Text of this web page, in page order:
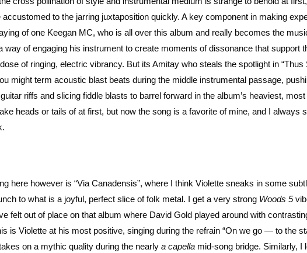
to the jarring juxtaposition quickly. A key component in making
of one Keegan MC, who is all over this album and really becomes the
way of engaging his instrument to create moments of dissonance that support
of ringing, electric vibrancy. But its Amitay who steals the spotlight in
might term acoustic blast beats during the middle instrumental passage,
riffs and slicing fiddle blasts to barrel forward in the album’s heaviest,
heads or tails of at first, but now the song is a favorite of mine, and I always
here however is “Via Canadensis”, where I think Violette sneaks in some
to what is a joyful, perfect slice of folk metal. I get a very strong Woods 5
felt out of place on that album where David Gold played around with
is Violette at his most positive, singing during the refrain “On we go — to the
on a mythic quality during the nearly a capella mid-song bridge. Similarly, I